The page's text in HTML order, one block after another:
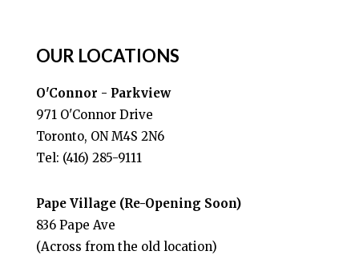
OUR LOCATIONS
O'Connor - Parkview
971 O'Connor Drive
Toronto, ON M4S 2N6
Tel: (416) 285-9111
Pape Village (Re-Opening Soon)
836 Pape Ave
(Across from the old location)